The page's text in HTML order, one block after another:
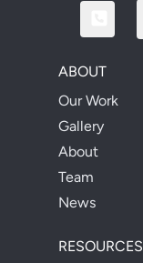
ABOUT
Our Work
Gallery
About
Team
News
RESOURCES